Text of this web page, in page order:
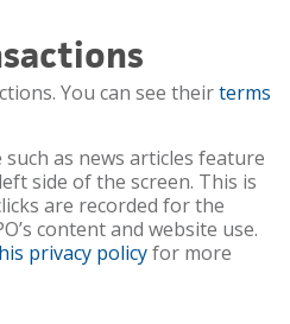
You can see theirterms
as news articles feature
side of the screen. This is
are recorded for the
content and website use.
privacy policyfor more